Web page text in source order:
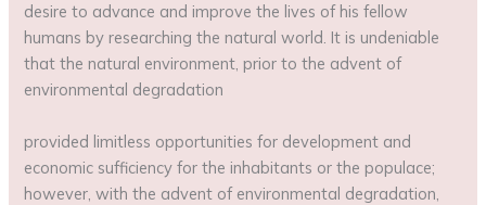
desire to advance and improve the lives of his fellow
humans by researching the natural world. It is undeniable
that the natural environment, prior to the advent of
environmental degradation
provided limitless opportunities for development and
economic sufficiency for the inhabitants or the populace;
however, with the advent of environmental degradation,